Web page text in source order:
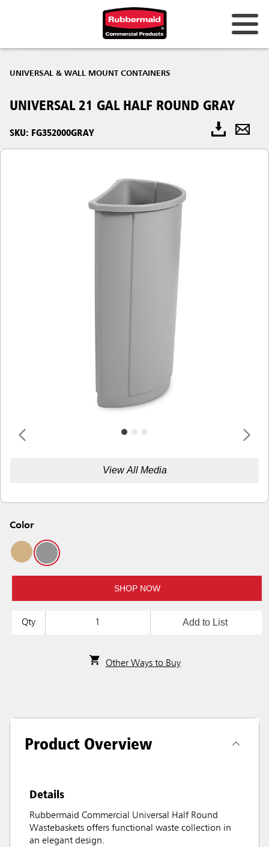
UNIVERSAL & WALL MOUNT CONTAINERS
UNIVERSAL 21 GAL HALF ROUND GRAY
SKU: FG352000GRAY
View All Media
Color
SHOP NOW
Qty Add to List
Other Ways to Buy
Product Overview
Details
Rubbermaid Commercial Universal Half Round
Wastebaskets offers functional waste collection in
an elegant design.